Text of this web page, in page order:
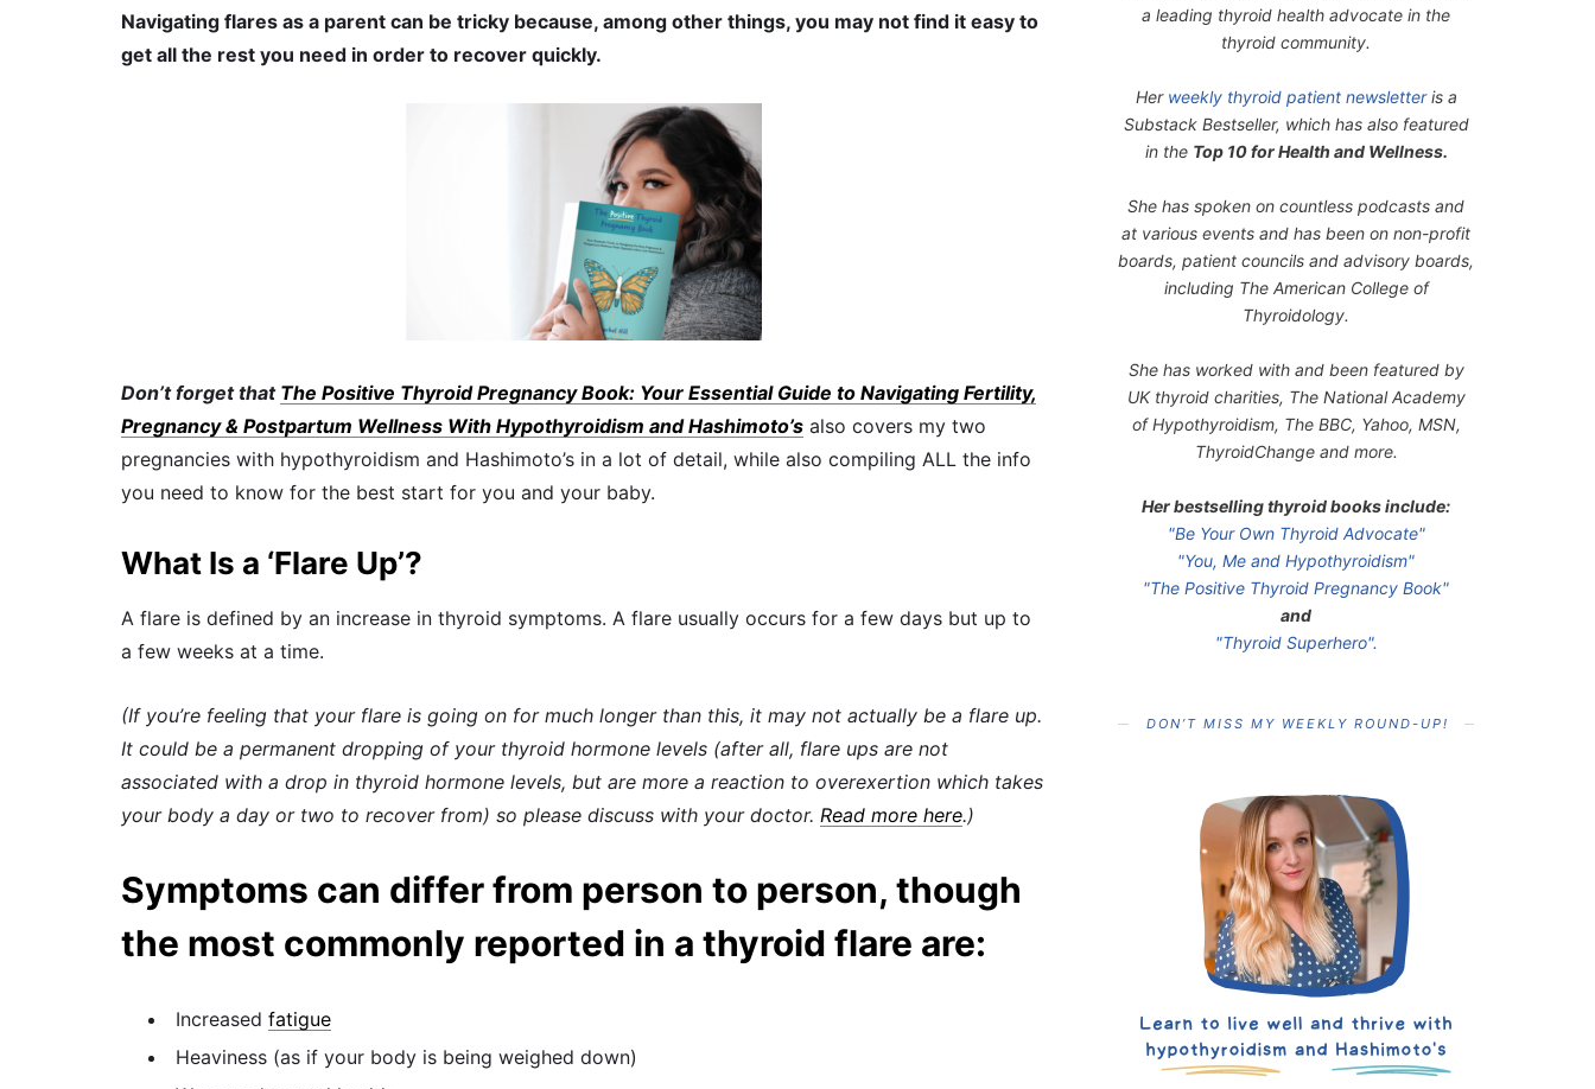
Navigating flares as a parent can be tricky because, among other things, you may not find it easy to
get all the rest you need in order to recover quickly.
Don’t forget that The Positive Thyroid Pregnancy Book: Your Essential Guide to Navigating Fertility,
Pregnancy & Postpartum Wellness With Hypothyroidism and Hashimoto’s also covers my two
pregnancies with hypothyroidism and Hashimoto’s in a lot of detail, while also compiling ALL the info
you need to know for the best start for you and your baby.
What Is a ‘Flare Up’?
A flare is defined by an increase in thyroid symptoms. A flare usually occurs for a few days but up to
a few weeks at a time.
(If you’re feeling that your flare is going on for much longer than this, it may not actually be a flare up.
It could be a permanent dropping of your thyroid hormone levels (after all, flare ups are not
associated with a drop in thyroid hormone levels, but are more a reaction to overexertion which takes
your body a day or two to recover from) so please discuss with your doctor. Read more here.)
Symptoms can differ from person to person, though
the most commonly reported in a thyroid flare are:
Increased fatigue
Heaviness (as if your body is being weighed down)
a leading thyroid health advocate in the
thyroid community.
Her weekly thyroid patient newsletteris a
Substack Bestseller, which has also featured
in the Top 10 for Health and Wellness.
She has spoken on countless podcasts and
at various events and has been on non-profit
boards, patient councils and advisory boards,
including The American College of
Thyroidology.
She has worked with and been featured by
UK thyroid charities, The National Academy
of Hypothyroidism, The BBC, Yahoo, MSN,
ThyroidChange and more.
Her bestselling thyroid books include:
"Be Your Own Thyroid Advocate"
"You, Me and Hypothyroidism"
"The Positive Thyroid Pregnancy Book"
and
"Thyroid Superhero".
DON’T MISS MY WEEKLY ROUND-UP!